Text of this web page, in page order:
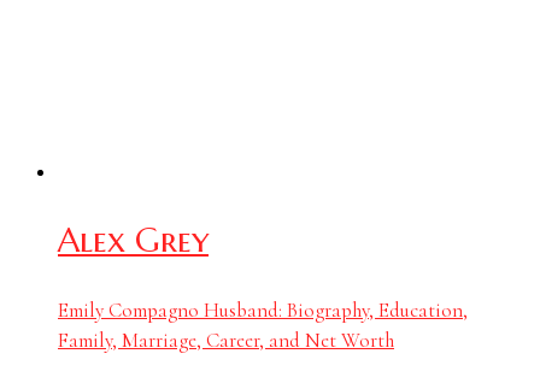
Alex Grey
Emily Compagno Husband: Biography, Education,
Family, Marriage, Career, and Net Worth